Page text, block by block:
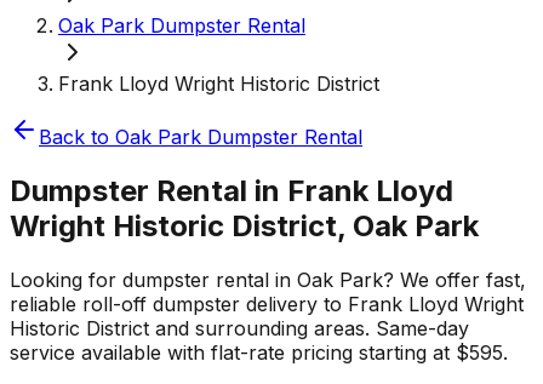
Oak Park Dumpster Rental
Frank Lloyd Wright Historic District
Back to Oak Park Dumpster Rental
Dumpster Rental in Frank Lloyd
Wright Historic District, Oak Park
Looking for dumpster rental in Oak Park? We offer fast,
reliable roll-off dumpster delivery to Frank Lloyd Wright
Historic District and surrounding areas. Same-day
service available with flat-rate pricing starting at $595.